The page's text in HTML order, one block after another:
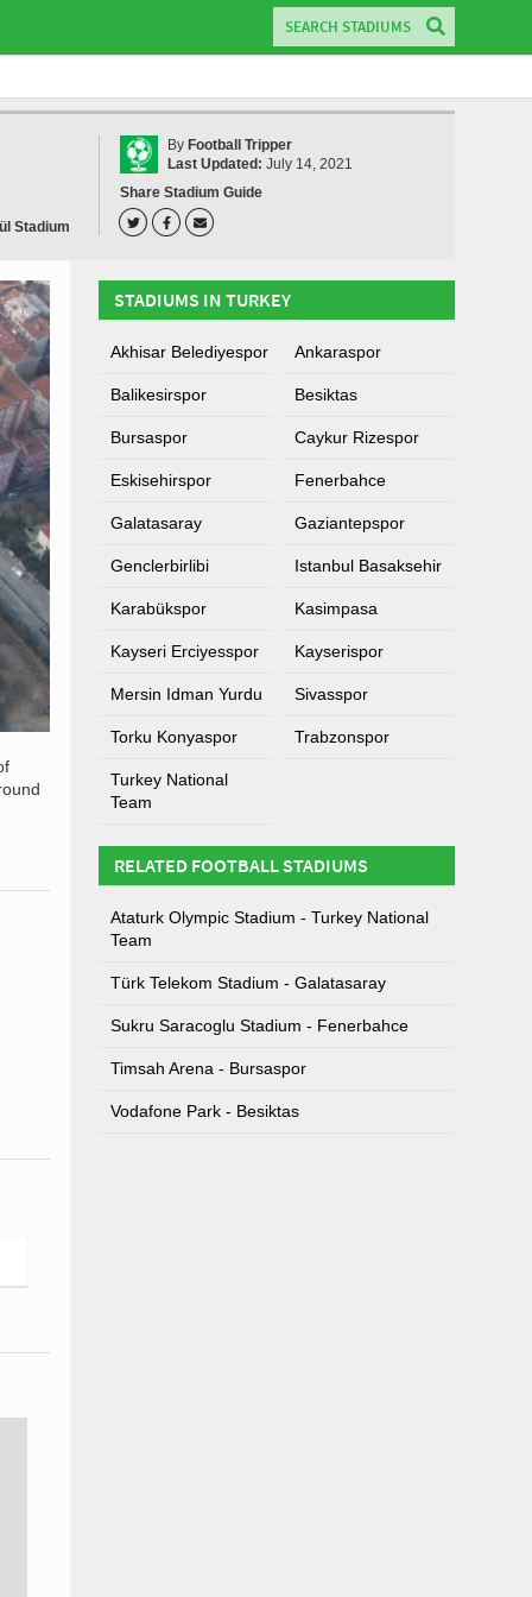
Stadium
By Football Tripper
Last Updated: July 14, 2021
Share Stadium Guide
STADIUMS IN TURKEY
Akhisar Belediyespor Ankaraspor
Balikesirspor Besiktas
Bursaspor Caykur Rizespor
Eskisehirspor Fenerbahce
Galatasaray Gaziantepspor
Genclerbirlibi Istanbul Basaksehir
Karabükspor Kasimpasa
Kayseri Erciyesspor Kayserispor
Mersin Idman Yurdu Sivasspor
Torku Konyaspor Trabzonspor
Turkey National
Team
RELATED FOOTBALL STADIUMS
Ataturk Olympic Stadium - Turkey National
Team
Türk Telekom Stadium - Galatasaray
Sukru Saracoglu Stadium - Fenerbahce
Timsah Arena - Bursaspor
Vodafone Park - Besiktas